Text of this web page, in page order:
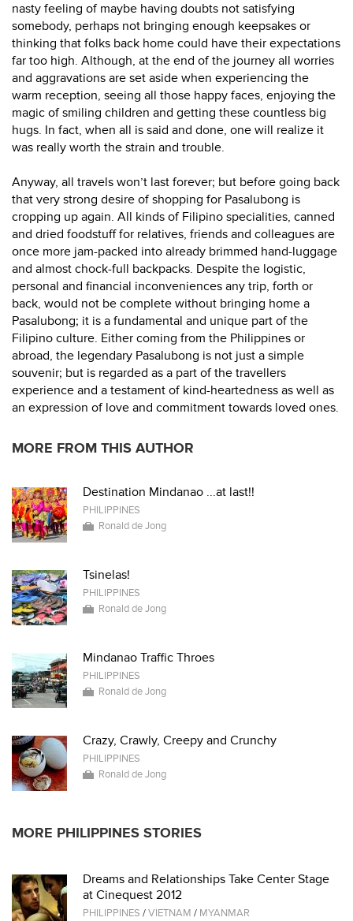
nasty feeling of maybe having doubts not satisfying
somebody, perhaps not bringing enough keepsakes or
thinking that folks back home could have their expectations
far too high. Although, at the end of the journey all worries
and aggravations are set aside when experiencing the
warm reception, seeing all those happy faces, enjoying the
magic of smiling children and getting these countless big
hugs. In fact, when all is said and done, one will realize it
was really worth the strain and trouble.
Anyway, all travels won’t last forever; but before going back
that very strong desire of shopping for Pasalubong is
cropping up again. All kinds of Filipino specialities, canned
and dried foodstuff for relatives, friends and colleagues are
once more jam-packed into already brimmed hand-luggage
and almost chock-full backpacks. Despite the logistic,
personal and financial inconveniences any trip, forth or
back, would not be complete without bringing home a
Pasalubong; it is a fundamental and unique part of the
Filipino culture. Either coming from the Philippines or
abroad, the legendary Pasalubong is not just a simple
souvenir; but is regarded as a part of the travellers
experience and a testament of kind-heartedness as well as
an expression of love and commitment towards loved ones.
MORE FROM THIS AUTHOR
Destination Mindanao ...at last!!
PHILIPPINES
Ronald de Jong
Tsinelas!
PHILIPPINES
Ronald de Jong
Mindanao Traffic Throes
PHILIPPINES
Ronald de Jong
Crazy, Crawly, Creepy and Crunchy
PHILIPPINES
Ronald de Jong
MORE PHILIPPINES STORIES
Dreams and Relationships Take Center Stage
at Cinequest 2012
PHILIPPINES /VIETNAM / MYANMAR